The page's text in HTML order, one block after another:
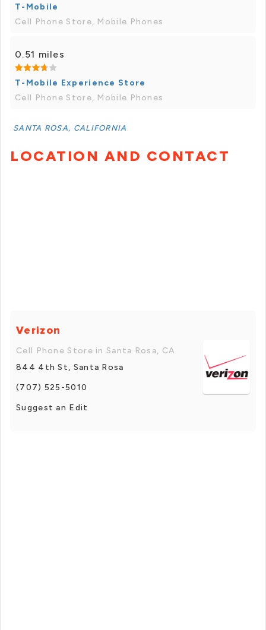
T-Mobile
Cell Phone Store, Mobile Phones
0.51 miles
T-Mobile Experience Store
Cell Phone Store, Mobile Phones
SANTA ROSA, CALIFORNIA
LOCATION AND CONTACT
Verizon
Cell Phone Store in Santa Rosa, CA
844 4th St, Santa Rosa
(707) 525-5010
Suggest an Edit